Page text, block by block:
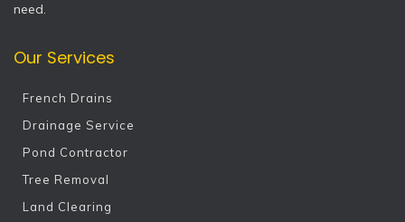
need.
Our Services
French Drains
Drainage Service
Pond Contractor
Tree Removal
Land Clearing